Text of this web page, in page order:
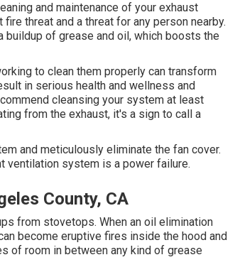
and maintenance of your exhaust
threat and a threat for any person nearby.
buildup of grease and oil, which boosts the
to clean them properly can transform
in serious health and wellness and
cleansing your system at least
from the exhaust, it's a sign to call a
and meticulously eliminate the fan cover.
ventilation system is a power failure.
County, CA
from stovetops. When an oil elimination
become eruptive fires inside the hood and
of room in between any kind of grease